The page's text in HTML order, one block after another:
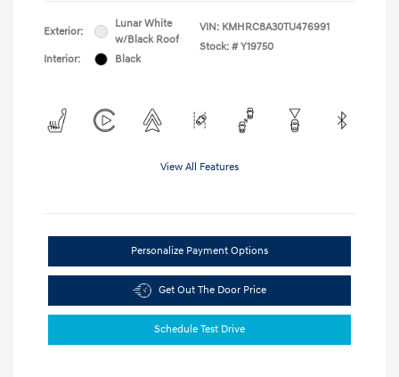
Exterior:
Lunar White
w/Black Roof
Interior:
Black
VIN: KMHRC8A30TU476991
Stock: # Y19750
View All Features
Personalize Payment Options
Get Out The Door Price
Schedule Test Drive